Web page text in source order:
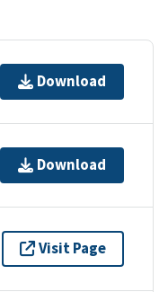
Download
Download
Visit Page